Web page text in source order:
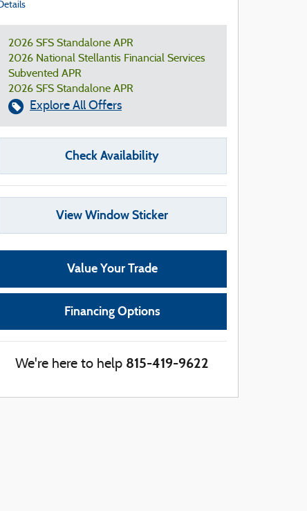
2026 SFS Standalone APR
2026 National Stellantis Financial Services
Subvented APR
2026 SFS Standalone APR
Explore All Offers
Check Availability
View Window Sticker
Value Your Trade
Financing Options
We're here to help 815-419-9622